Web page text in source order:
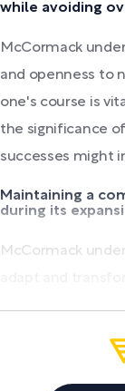
while avoiding
McCormack
and openness to
one's course is
the significance
successes might
Maintaining a
during its
McCormack